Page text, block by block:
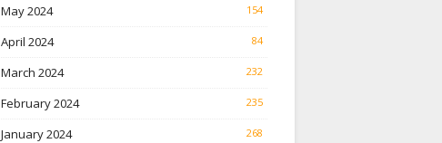
May 2024 154
April 2024 84
March 2024 232
February 2024 235
January 2024 268